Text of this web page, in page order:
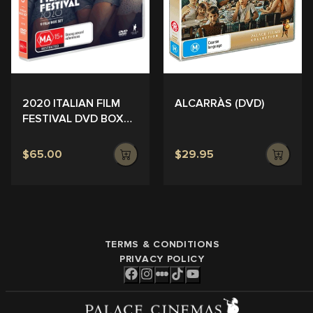
2020 ITALIAN FILM
FESTIVAL DVD BOX
$65.00
ALCARRÀS (DVD)
$29.95
TERMS & CONDITIONS
PRIVACY POLICY